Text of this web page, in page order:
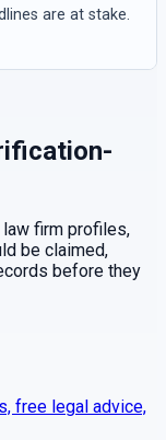
are at stake.
firm profiles,
be claimed,
before they
free legal advice,